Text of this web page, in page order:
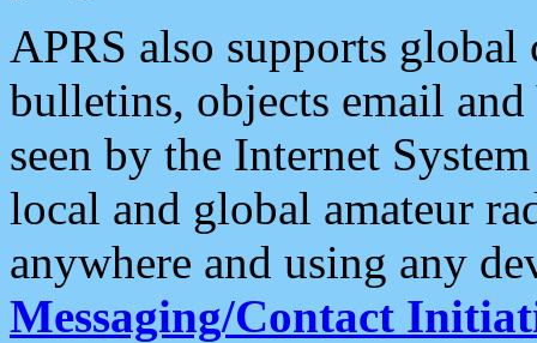
APRS also supports
bulletins, objects email and
seen by the Internet
local and global amateur
anywhere and using any
Messaging/Contact